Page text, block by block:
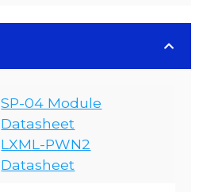
SP-04 Module
Datasheet
LXML-PWN2
Datasheet